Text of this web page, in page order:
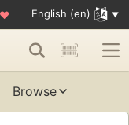
♥ English (en)
Browse